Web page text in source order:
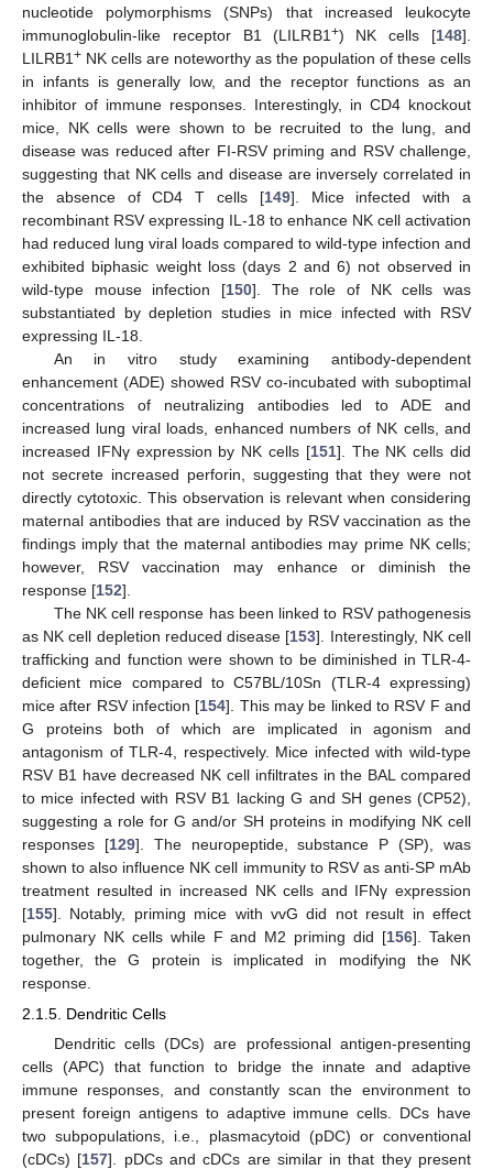
nucleotide polymorphisms (SNPs) that increased leukocyte
immunoglobulin-like receptor B1 (LILRB1 +) NK cells [148].
LILRB1 + NK cells are noteworthy as the population of these cells
in infants is generally low, and the receptor functions as an
inhibitor of immune responses. Interestingly, in CD4 knockout
mice, NK cells were shown to be recruited to the lung, and
disease was reduced after FI-RSV priming and RSV challenge,
suggesting that NK cells and disease are inversely correlated in
the absence of CD4 T cells [149]. Mice infected with a
recombinant RSV expressing IL-18 to enhance NK cell activation
had reduced lung viral loads compared to wild-type infection and
exhibited biphasic weight loss (days 2 and 6) not observed in
wild-type mouse infection [150]. The role of NK cells was
substantiated by depletion studies in mice infected with RSV
expressing IL-18.
An in vitro study examining antibody-dependent
enhancement (ADE) showed RSV co-incubated with suboptimal
concentrations of neutralizing antibodies led to ADE and
increased lung viral loads, enhanced numbers of NK cells, and
increased IFNγ expression by NK cells [151]. The NK cells did
not secrete increased perforin, suggesting that they were not
directly cytotoxic. This observation is relevant when considering
maternal antibodies that are induced by RSV vaccination as the
findings imply that the maternal antibodies may prime NK cells;
however, RSV vaccination may enhance or diminish the
response [152].
The NK cell response has been linked to RSV pathogenesis
as NK cell depletion reduced disease [153]. Interestingly, NK cell
trafficking and function were shown to be diminished in TLR-4-
deficient mice compared to C57BL/10Sn (TLR-4 expressing)
mice after RSV infection [154]. This may be linked to RSV F and
G proteins both of which are implicated in agonism and
antagonism of TLR-4, respectively. Mice infected with wild-type
RSV B1 have decreased NK cell infiltrates in the BAL compared
to mice infected with RSV B1 lacking G and SH genes (CP52),
suggesting a role for G and/or SH proteins in modifying NK cell
responses [129]. The neuropeptide, substance P (SP), was
shown to also influence NK cell immunity to RSV as anti-SP mAb
treatment resulted in increased NK cells and IFNγ expression
[155]. Notably, priming mice with vvG did not result in effect
pulmonary NK cells while F and M2 priming did [156]. Taken
together, the G protein is implicated in modifying the NK
response.
2.1.5. Dendritic Cells
Dendritic cells (DCs) are professional antigen-presenting
cells (APC) that function to bridge the innate and adaptive
immune responses, and constantly scan the environment to
present foreign antigens to adaptive immune cells. DCs have
two subpopulations, i.e., plasmacytoid (pDC) or conventional
(cDCs) [157]. pDCs and cDCs are similar in that they present